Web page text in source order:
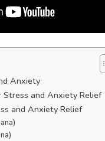
Anxiety
and Anxiety Relief
and Anxiety Relief